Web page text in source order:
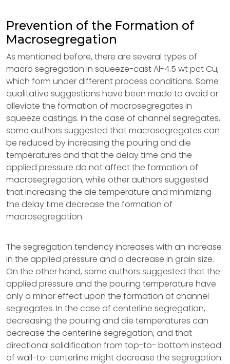
Prevention of the Formation of
Macrosegregation
As mentioned before, there are several types of
macro segregation in squeeze-cast Al-4.5 wt pct Cu,
which form under different process conditions. Some
qualitative suggestions have been made to avoid or
alleviate the formation of macrosegregates in
squeeze castings. In the case of channel segregates,
some authors suggested that macrosegregates can
be reduced by increasing the pouring and die
temperatures and that the delay time and the
applied pressure do not affect the formation of
macrosegregation, while other authors suggested
that increasing the die temperature and minimizing
the delay time decrease the formation of
macrosegregation.
The segregation tendency increases with an increase
in the applied pressure and a decrease in grain size.
On the other hand, some authors suggested that the
applied pressure and the pouring temperature have
only a minor effect upon the formation of channel
segregates. In the case of centerline segregation,
decreasing the pouring and die temperatures can
decrease the centerline segregation, and that
directional solidification from top-to- bottom instead
of wall-to-centerline might decrease the segregation.